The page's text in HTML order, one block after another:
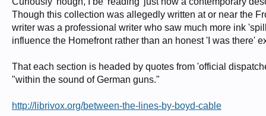
Though this collection was allegedly written at or near the
writer was a professional writer who saw much more ink
influence the Homefront rather than an honest 'I was there'
That each section is headed by quotes from 'official
"within the sound of German guns."
http://librivox.org/between-the-lines-by-boyd-cable